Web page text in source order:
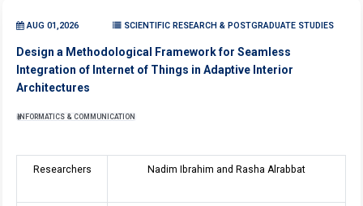
AUG 01,2026 SCIENTIFIC RESEARCH & POSTGRADUATE STUDIES
Design a Methodological Framework for Seamless
Integration of Internet of Things in Adaptive Interior
Architectures
INFORMATICS & COMMUNICATION
Researchers Nadim Ibrahim and Rasha Alrabbat